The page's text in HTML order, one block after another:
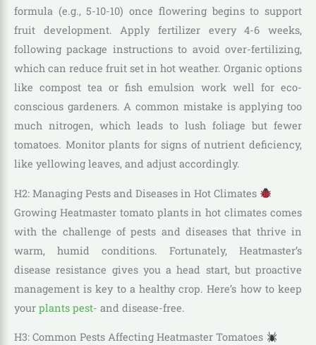
formula (e.g., 5-10-10) once flowering begins to support
fruit development. Apply fertilizer every 4-6 weeks,
following package instructions to avoid over-fertilizing,
which can reduce fruit set in hot weather. Organic options
like compost tea or fish emulsion work well for eco-
conscious gardeners. A common mistake is applying too
much nitrogen, which leads to lush foliage but fewer
tomatoes. Monitor plants for signs of nutrient deficiency,
like yellowing leaves, and adjust accordingly.
H2: Managing Pests and Diseases in Hot Climates
Growing Heatmaster tomato plants in hot climates comes
with the challenge of pests and diseases that thrive in
warm, humid conditions. Fortunately, Heatmaster’s
disease resistance gives you a head start, but proactive
management is key to a healthy crop. Here’s how to keep
your plants pest- and disease-free.
H3: Common Pests Affecting Heatmaster Tomatoes